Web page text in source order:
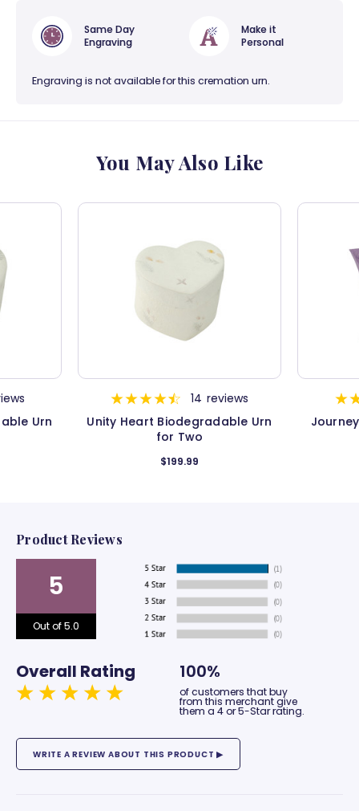
Same Day
Engraving
Make it
Personal
Engraving is not available for this cremation urn.
You May Also Like
Urn
14 reviews
Unity Heart Biodegradable Urn
for Two
$199.99
Product Reviews
5
Out of 5.0
Overall Rating 100%
of customers that buy
from this merchant give
them a 4 or 5-Star rating.